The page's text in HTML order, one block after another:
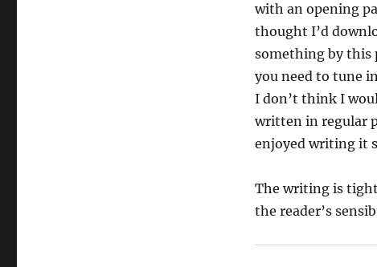
with an opening
thought I’d
something by this
you need to tune
I don’t think I
written in regular
enjoyed writing it
The writing is
the reader’s